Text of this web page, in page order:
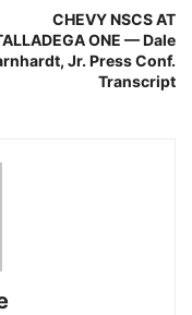
CHEVY NSCS AT
ONE — Dale
Jr. Press Conf.
Transcript